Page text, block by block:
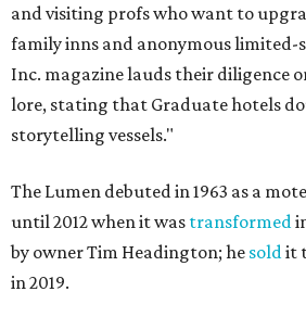
and visiting profs who want to
family inns and anonymous limited-
Inc. magazine lauds their diligence
lore, stating that Graduate hotels
storytelling vessels."
The Lumen debuted in 1963 as a
until 2012 when it was transformed
by owner Tim Headington; he soldit
in 2019.